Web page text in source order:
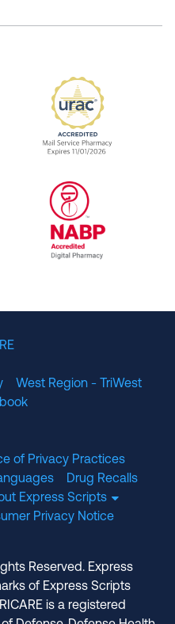
Pharmacy Benefit
URAC
West Region - TriWest
of Privacy Practices
Drug Recalls
Express Scripts
Privacy Notice
Reserved. Express
of Express Scripts
is a registered